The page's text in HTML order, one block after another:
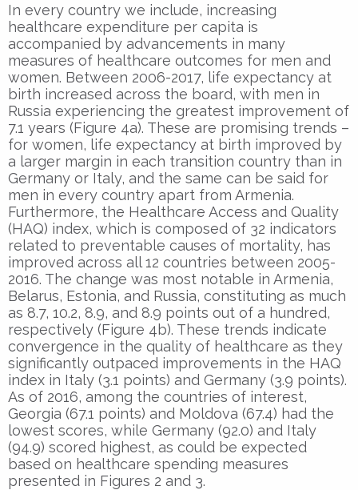
In every country we include, increasing
healthcare expenditure per capita is
accompanied by advancements in many
measures of healthcare outcomes for men and
women. Between 2006-2017, life expectancy at
birth increased across the board, with men in
Russia experiencing the greatest improvement of
7.1 years (Figure 4a). These are promising trends –
for women, life expectancy at birth improved by
a larger margin in each transition country than in
Germany or Italy, and the same can be said for
men in every country apart from Armenia.
Furthermore, the Healthcare Access and Quality
(HAQ) index, which is composed of 32 indicators
related to preventable causes of mortality, has
improved across all 12 countries between 2005-
2016. The change was most notable in Armenia,
Belarus, Estonia, and Russia, constituting as much
as 8.7, 10.2, 8.9, and 8.9 points out of a hundred,
respectively (Figure 4b). These trends indicate
convergence in the quality of healthcare as they
significantly outpaced improvements in the HAQ
index in Italy (3.1 points) and Germany (3.9 points).
As of 2016, among the countries of interest,
Georgia (67.1 points) and Moldova (67.4) had the
lowest scores, while Germany (92.0) and Italy
(94.9) scored highest, as could be expected
based on healthcare spending measures
presented in Figures 2 and 3.